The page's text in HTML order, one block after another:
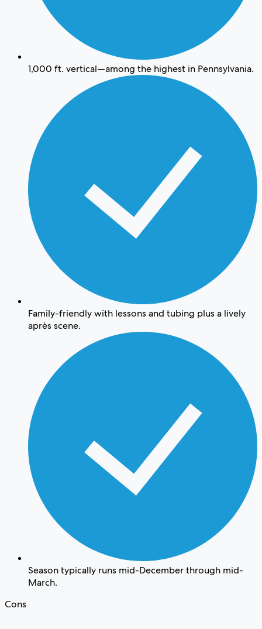
1,000 ft. vertical—among the highest in Pennsylvania.
Family-friendly with lessons and tubing plus a lively
après scene.
Season typically runs mid-December through mid-
March.
Cons